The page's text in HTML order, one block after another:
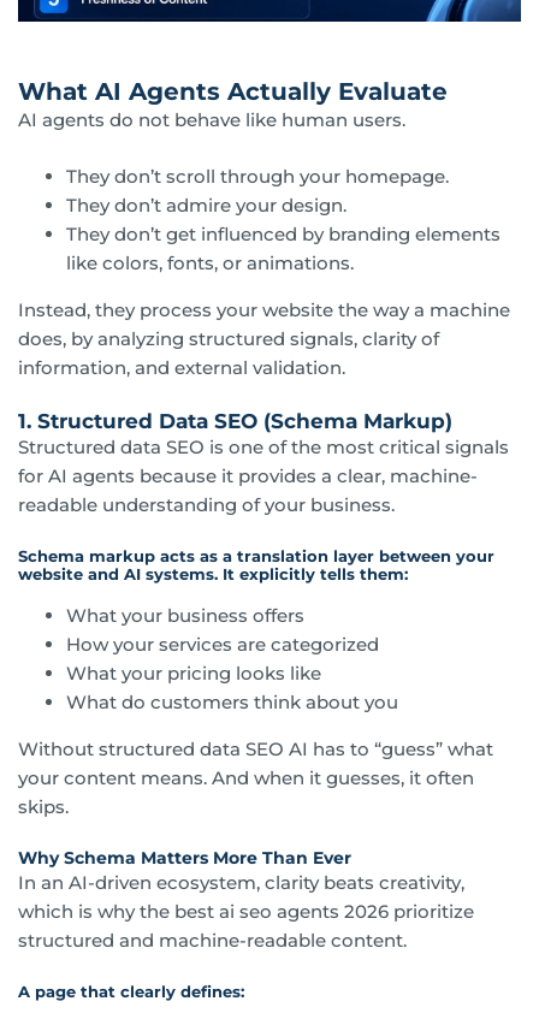
What AI Agents Actually Evaluate
AI agents do not behave like human users.
They don’t scroll through your homepage.
They don’t admire your design.
They don’t get influenced by branding elements
like colors, fonts, or animations.
Instead, they process your website the way a machine
does, by analyzing structured signals, clarity of
information, and external validation.
1. Structured Data SEO (Schema Markup)
Structured data SEO is one of the most critical signals
for AI agents because it provides a clear, machine-
readable understanding of your business.
Schema markup acts as a translation layer between your
website and AI systems. It explicitly tells them:
What your business offers
How your services are categorized
What your pricing looks like
What do customers think about you
Without structured data SEO AI has to “guess” what
your content means. And when it guesses, it often
skips.
Why Schema Matters More Than Ever
In an AI-driven ecosystem, clarity beats creativity,
which is why the best ai seo agents 2026 prioritize
structured and machine-readable content.
A page that clearly defines: